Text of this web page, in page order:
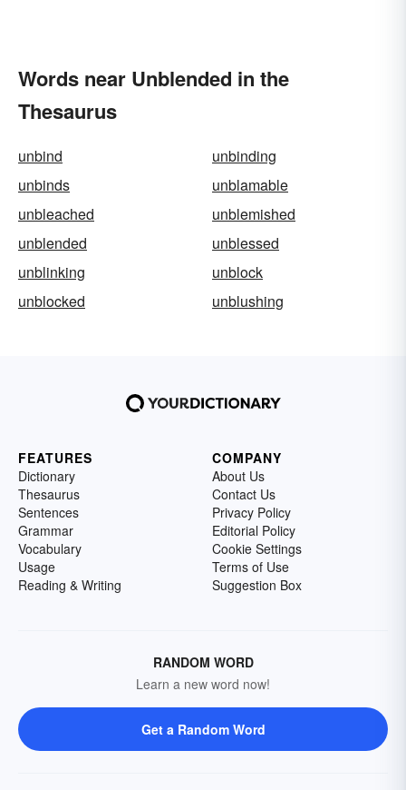
Words near Unblended in the
Thesaurus
unbind
unbinding
unbinds
unblamable
unbleached
unblemished
unblended
unblessed
unblinking
unblock
unblocked
unblushing
FEATURES
Dictionary
Thesaurus
Sentences
Grammar
Vocabulary
Usage
Reading & Writing
COMPANY
About Us
Contact Us
Privacy Policy
Editorial Policy
Cookie Settings
Terms of Use
Suggestion Box
RANDOM WORD
Learn a new word now!
Get a Random Word